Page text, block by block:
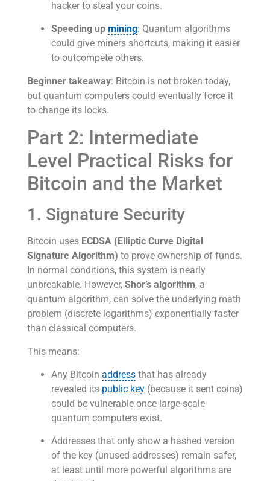
hacker to steal your coins.
Speeding up mining: Quantum algorithms
could give miners shortcuts, making it easier
to outcompete others.
Beginner takeaway: Bitcoin is not broken today,
but quantum computers could eventually force it
to change its locks.
Part 2: Intermediate
Level Practical Risks for
Bitcoin and the Market
1. Signature Security
Bitcoin uses ECDSA (Elliptic Curve Digital
Signature Algorithm) to prove ownership of funds.
In normal conditions, this system is nearly
unbreakable. However, Shor’s algorithm, a
quantum algorithm, can solve the underlying math
problem (discrete logarithms) exponentially faster
than classical computers.
This means:
Any Bitcoin address that has already
revealed its public key (because it sent coins)
could be vulnerable once large-scale
quantum computers exist.
Addresses that only show a hashed version
of the key (unused addresses) remain safer,
at least until more powerful algorithms are